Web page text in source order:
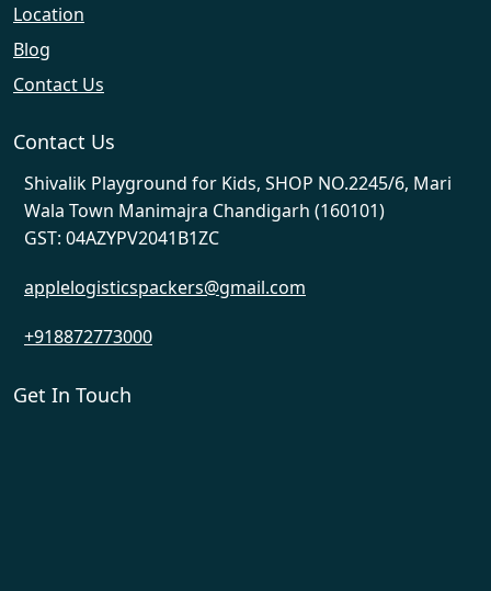
Location
Blog
Contact Us
Contact Us
Shivalik Playground for Kids, SHOP NO.2245/6, Mari
Wala Town Manimajra Chandigarh (160101)
GST: 04AZYPV2041B1ZC
applelogisticspackers@gmail.com
+918872773000
Get In Touch